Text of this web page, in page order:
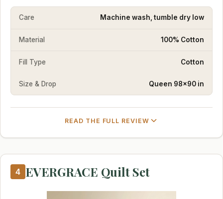
Care Machine wash, tumble dry low
Material 100% Cotton
Fill Type Cotton
Size & Drop Queen 98×90 in
READ THE FULL REVIEW
4 EVERGRACE Quilt Set